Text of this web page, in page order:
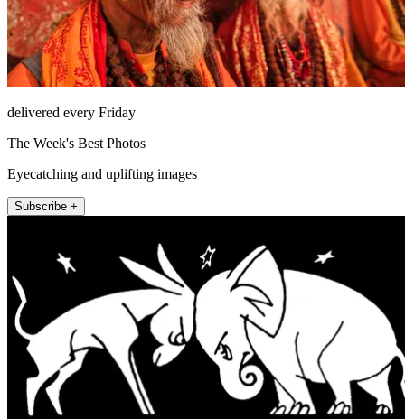
delivered every Friday
The Week's Best Photos
Eyecatching and uplifting images
Subscribe +